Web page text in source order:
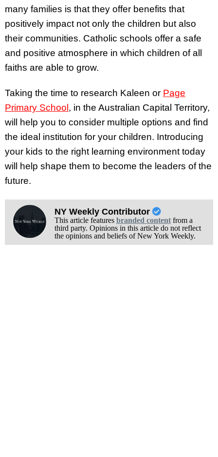
many families is that they offer benefits that
positively impact not only the children but also
their communities. Catholic schools offer a safe
and positive atmosphere in which children of all
faiths are able to grow.
Taking the time to research Kaleen or Page
Primary School , in the Australian Capital Territory,
will help you to consider multiple options and find
the ideal institution for your children. Introducing
your kids to the right learning environment today
will help shape them to become the leaders of the
future.
NY Weekly Contributor
This article features branded contentfrom a
third party. Opinions in this article do not reflect
the opinions and beliefs of New York Weekly.